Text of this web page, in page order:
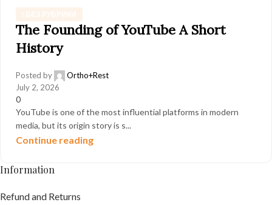
The Founding of YouTube A Short
History
Posted by
Ortho+Rest
July 2, 2026
0
YouTube is one of the most influential platforms in modern
media, but its origin story is s...
Continue reading
Information
Refund and Returns